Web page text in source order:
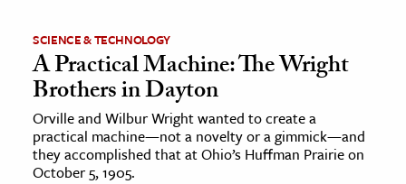
& Economics
The Editors
SCIENCE & TECHNOLOGY
A Practical Machine: The Wright
Brothers in Dayton
Orville and Wilbur Wright wanted to create a
practical machine—not a novelty or a gimmick—and
they accomplished that at Ohio’s Huffman Prairie on
October 5, 1905.